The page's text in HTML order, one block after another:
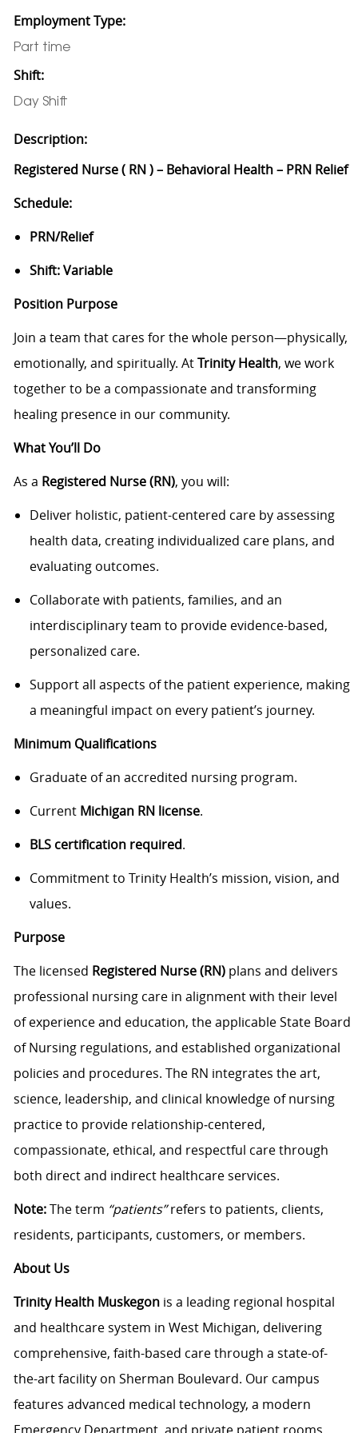
Employment Type:
Part time
Shift:
Day Shift
Description:
Registered Nurse ( RN ) – Behavioral Health – PRN Relief
Schedule:
PRN/Relief
Shift: Variable
Position Purpose
Join a team that cares for the whole person—physically,
emotionally, and spiritually. AtTrinity Health, we work
together to be a compassionate and transforming
healing presence in our community.
What You’ll Do
As a Registered Nurse (RN), you will:
Deliver holistic, patient-centered care by assessing
health data, creating individualized care plans, and
evaluating outcomes.
Collaborate with patients, families, and an
interdisciplinary team to provide evidence-based,
personalized care.
Support all aspects of the patient experience, making
a meaningful impact on every patient’s journey.
Minimum Qualifications
Graduate of an accredited nursing program.
Current Michigan RN license.
BLS certification required.
Commitment to Trinity Health’s mission, vision, and
values.
Purpose
The licensed Registered Nurse (RN)plans and delivers
professional nursing care in alignment with their level
of experience and education, the applicable State Board
of Nursing regulations, and established organizational
policies and procedures. The RN integrates the art,
science, leadership, and clinical knowledge of nursing
practice to provide relationship‑centered,
compassionate, ethical, and respectful care through
both direct and indirect healthcare services.
Note:The term “patients”refers to patients, clients,
residents, participants, customers, or members.
About Us
Trinity Health Muskegonis a leading regional hospital
and healthcare system in West Michigan, delivering
comprehensive, faith-based care through a state-of-
the-art facility on Sherman Boulevard. Our campus
features advanced medical technology, a modern